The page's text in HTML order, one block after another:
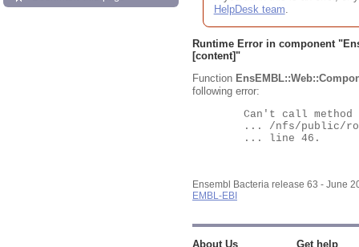
HelpDesk team.
Runtime Error in component "
[content]"
Function
following error:
Ensembl Bacteria release 63 - June
EMBL-EBI